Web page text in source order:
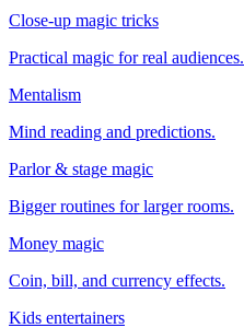
Close-up magic tricks
Practical magic for real audiences.
Mentalism
Mind reading and predictions.
Parlor & stage magic
Bigger routines for larger rooms.
Money magic
Coin, bill, and currency effects.
Kids entertainers